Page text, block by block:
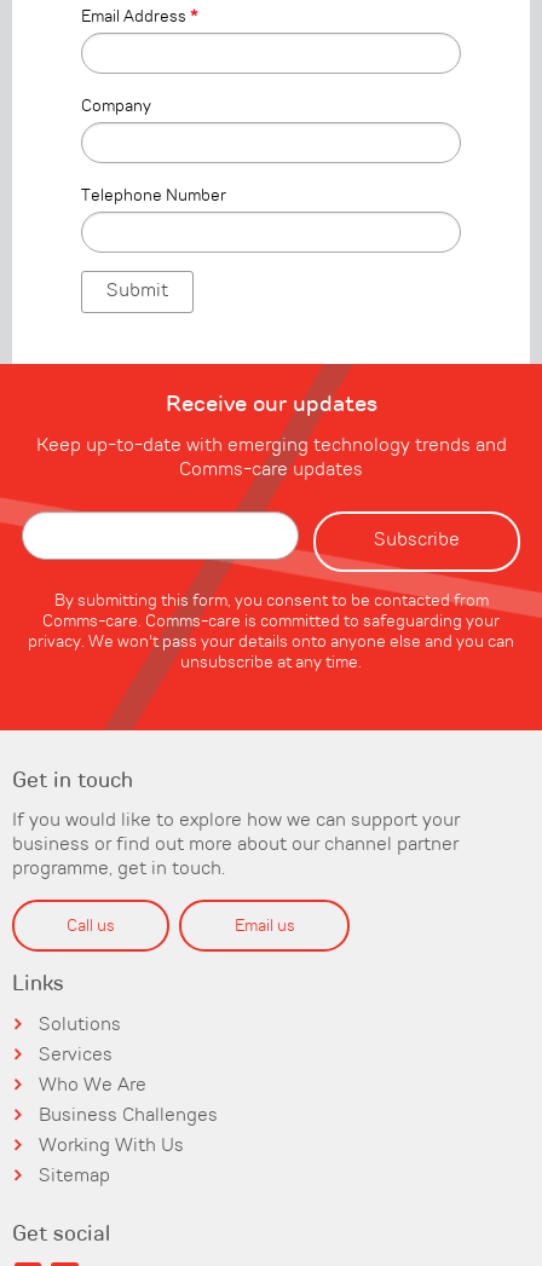
Email Address *
Company
Telephone Number
Receive our updates
Keep up-to-date with emerging technology trends and
Comms-care updates
By submitting this form, you consent to be contacted from
Comms-care. Comms-care is committed to safeguarding your
privacy. We won't pass your details onto anyone else and you can
unsubscribe at any time.
Get in touch
If you would like to explore how we can support your
business or find out more about our channel partner
programme, get in touch.
Call us Email us
Links
Solutions
Services
Who We Are
Business Challenges
Working With Us
Sitemap
Get social